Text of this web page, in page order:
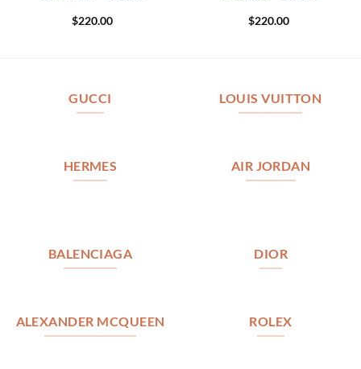
$220.00 $220.00
GUCCI LOUIS VUITTON
HERMES AIR JORDAN
BALENCIAGA DIOR
ALEXANDER MCQUEEN ROLEX